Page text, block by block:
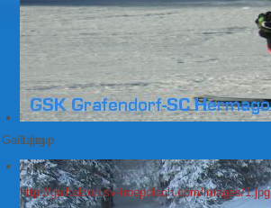
1.jpg
Gailtalcup
1.jpg
http://gailtalcup.sv-troepolach.com/images/1.jpg